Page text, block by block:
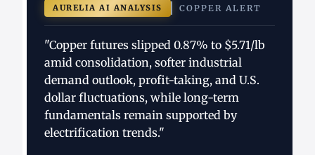
AURELIA AI ANALYSIS COPPER ALERT
"Copper futures slipped 0.87% to $5.71/lb
amid consolidation, softer industrial
demand outlook, profit-taking, and U.S.
dollar fluctuations, while long-term
fundamentals remain supported by
electrification trends."